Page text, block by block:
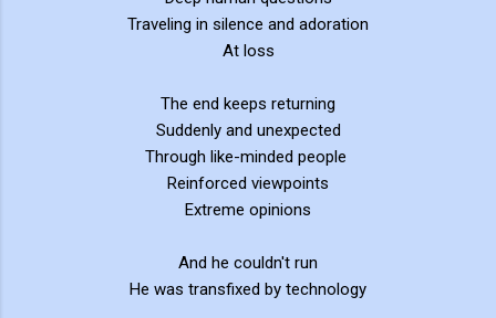
Traveling in silence and adoration
At loss
The end keeps returning
Suddenly and unexpected
Through like-minded people
Reinforced viewpoints
Extreme opinions
And he couldn't run
He was transfixed by technology